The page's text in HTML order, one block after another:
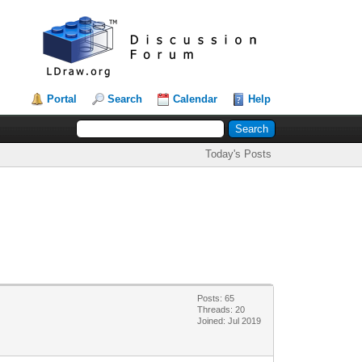
Portal Search Calendar Help
Today's Posts
Posts: 65
Threads: 20
Joined: Jul 2019